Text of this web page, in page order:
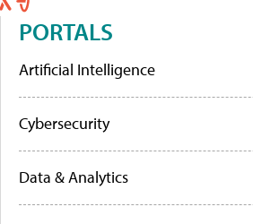
PORTALS
Artificial Intelligence
Cybersecurity
Data & Analytics